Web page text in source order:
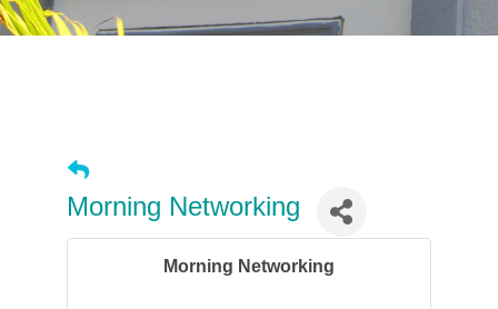
Morning Networking
Morning Networking